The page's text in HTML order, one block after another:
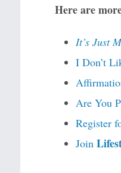
Here are
It’s Just
I Don’t
Are You
Register
Join